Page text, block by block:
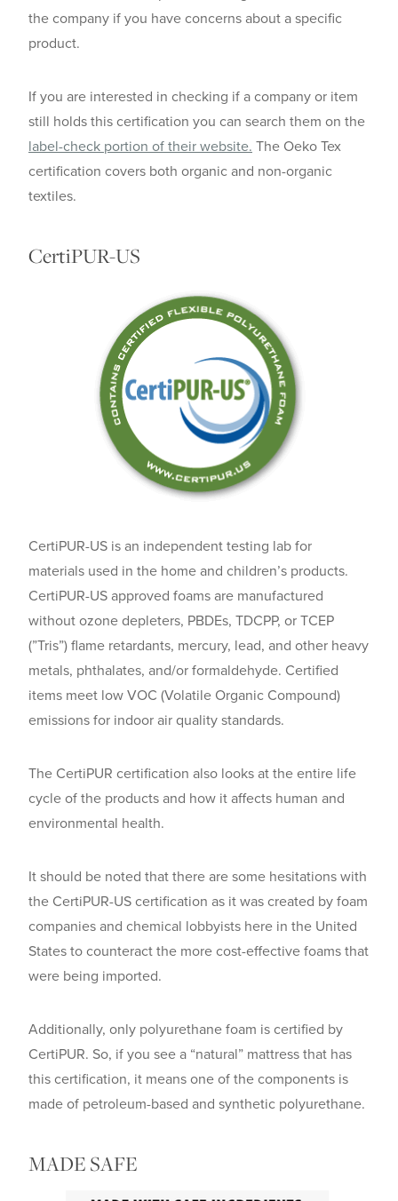
the company if you have concerns about a specific
product.
If you are interested in checking if a company or item
still holds this certification you can search them on the
label-check portion of their website. The Oeko Tex
certification covers both organic and non-organic
textiles.
CertiPUR-US
CertiPUR-US is an independent testing lab for
materials used in the home and children’s products.
CertiPUR-US approved foams are manufactured
without ozone depleters, PBDEs, TDCPP, or TCEP
(”Tris”) flame retardants, mercury, lead, and other heavy
metals, phthalates, and/or formaldehyde. Certified
items meet low VOC (Volatile Organic Compound)
emissions for indoor air quality standards.
The CertiPUR certification also looks at the entire life
cycle of the products and how it affects human and
environmental health.
It should be noted that there are some hesitations with
the CertiPUR-US certification as it was created by foam
companies and chemical lobbyists here in the United
States to counteract the more cost-effective foams that
were being imported.
Additionally, only polyurethane foam is certified by
CertiPUR. So, if you see a “natural” mattress that has
this certification, it means one of the components is
made of petroleum-based and synthetic polyurethane.
MADE SAFE